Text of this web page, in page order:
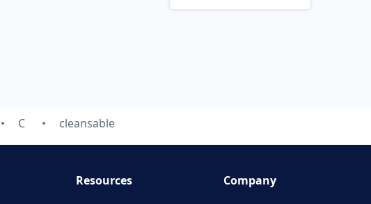
C cleansable
Resources
Company